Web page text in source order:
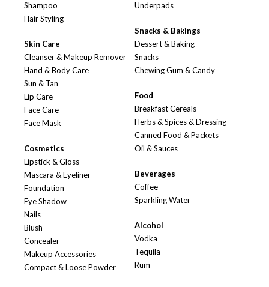
Shampoo
Hair Styling
Skin Care
Cleanser & Makeup Remover
Hand & Body Care
Sun & Tan
Lip Care
Face Care
Face Mask
Cosmetics
Lipstick & Gloss
Mascara & Eyeliner
Foundation
Eye Shadow
Nails
Blush
Concealer
Makeup Accessories
Compact & Loose Powder
Underpads
Snacks & Bakings
Dessert & Baking
Snacks
Chewing Gum & Candy
Food
Breakfast Cereals
Herbs & Spices & Dressing
Canned Food & Packets
Oil & Sauces
Beverages
Coffee
Sparkling Water
Alcohol
Vodka
Tequila
Rum